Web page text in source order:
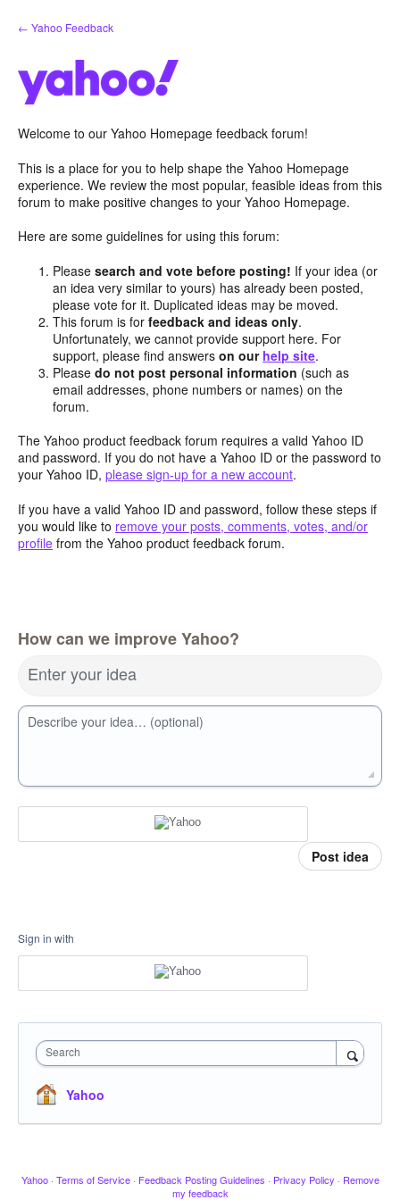
Skip
to
← Yahoo Feedback
Welcome to our Yahoo Homepage feedback forum!
This is a place for you to help shape the Yahoo Homepage
experience. We review the most popular, feasible ideas from this
forum to make positive changes to your Yahoo Homepage.
Here are some guidelines for using this forum:
Pleasesearch and vote before posting! If your idea (or
an idea very similar to yours) has already been posted,
please vote for it. Duplicated ideas may be moved.
This forum is forfeedback and ideas only.
Unfortunately, we cannot provide support here. For
support, please find answerson our help site.
Pleasedo not post personal information (such as
email addresses, phone numbers or names) on the
forum.
The Yahoo product feedback forum requires a valid Yahoo ID
and password. If you do not have a Yahoo ID or the password to
your Yahoo ID, please sign-up for a new account.
If you have a valid Yahoo ID and password, follow these steps if
you would like to remove your posts, comments, votes, and/or
profile from the Yahoo product feedback forum.
How can we improve Yahoo?
Enter your idea
Describe your idea… (optional)
Post idea
Sign in with
Search
Yahoo
Yahoo · Terms of Service · Feedback Posting Guidelines · Privacy Policy · Remove
my feedback